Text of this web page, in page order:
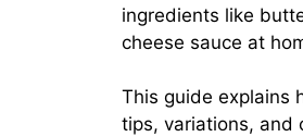
ingredients like
cheese sauce at
This guide explains
tips, variations, and